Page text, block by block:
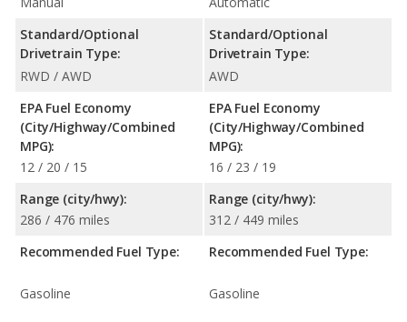
Standard/Optional
Drivetrain Type:
RWD / AWD
EPA Fuel Economy
(City/Highway/Combined
MPG):
12 / 20 / 15
Range (city/hwy):
286 / 476 miles
Recommended Fuel Type:
Gasoline
Standard/Optional
Drivetrain Type:
AWD
EPA Fuel Economy
(City/Highway/Combined
MPG):
16 / 23 / 19
Range (city/hwy):
312 / 449 miles
Recommended Fuel Type:
Gasoline